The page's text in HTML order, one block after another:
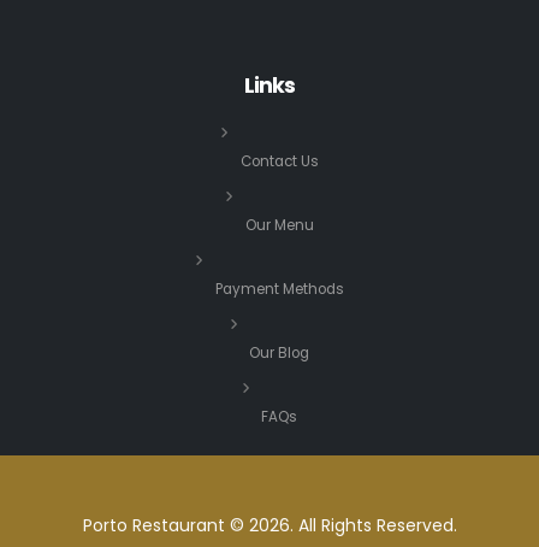
Links
Contact Us
Our Menu
Payment Methods
Our Blog
FAQs
Porto Restaurant © 2026. All Rights Reserved.